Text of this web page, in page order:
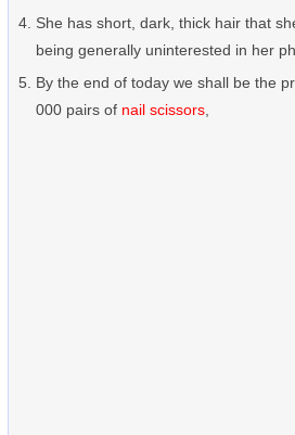
She has short, dark, thick hair that
being generally uninterested in her
By the end of today we shall be the
000 pairs of nail scissors